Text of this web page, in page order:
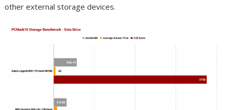
other external storage devices.